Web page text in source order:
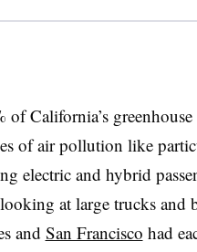
California’s greenhouse
of air pollution like
electric and hybrid
at large trucks and
and San Francisco had